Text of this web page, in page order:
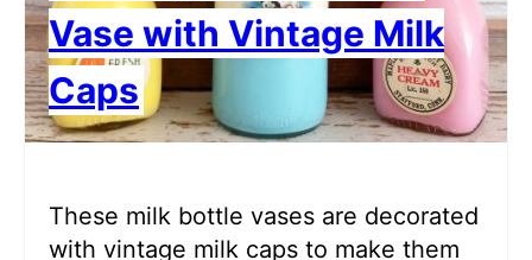
Vase with Vintage Milk
Caps
These milk bottle vases are decorated
with vintage milk caps to make them